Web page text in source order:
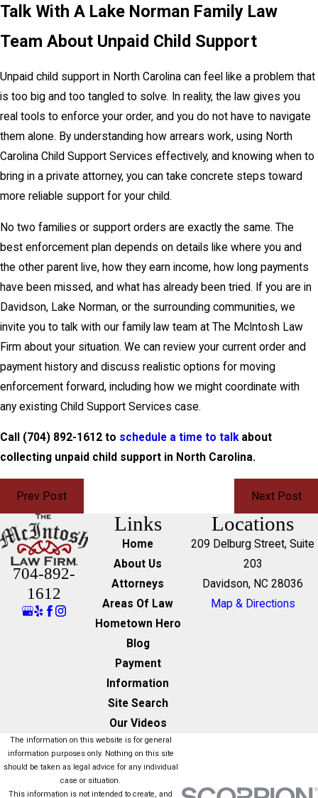
Talk With A Lake Norman Family Law
Team About Unpaid Child Support
Unpaid child support in North Carolina can feel like a problem that
is too big and too tangled to solve. In reality, the law gives you
real tools to enforce your order, and you do not have to navigate
them alone. By understanding how arrears work, using North
Carolina Child Support Services effectively, and knowing when to
bring in a private attorney, you can take concrete steps toward
more reliable support for your child.
No two families or support orders are exactly the same. The
best enforcement plan depends on details like where you and
the other parent live, how they earn income, how long payments
have been missed, and what has already been tried. If you are in
Davidson, Lake Norman, or the surrounding communities, we
invite you to talk with our family law team at The McIntosh Law
Firm about your situation. We can review your current order and
payment history and discuss realistic options for moving
enforcement forward, including how we might coordinate with
any existing Child Support Services case.
Call (704) 892-1612 to schedule a time to talkabout
collecting unpaid child support in North Carolina.
Prev Post Next Post
704-892-
1612
Links
Home
About Us
Attorneys
Areas Of Law
Hometown Hero
Blog
Payment
Information
Site Search
Our Videos
Locations
209 Delburg Street, Suite
203
Davidson, NC 28036
Map & Directions
The information on this website is for general
information purposes only. Nothing on this site
should be taken as legal advice for any individual
case or situation.
This information is not intended to create, and